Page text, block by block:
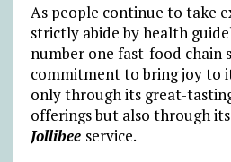
As people continue to take
strictly abide by health
number one fast-food chain
commitment to bring joy to
only through its great-
offerings but also through
Jollibee service.